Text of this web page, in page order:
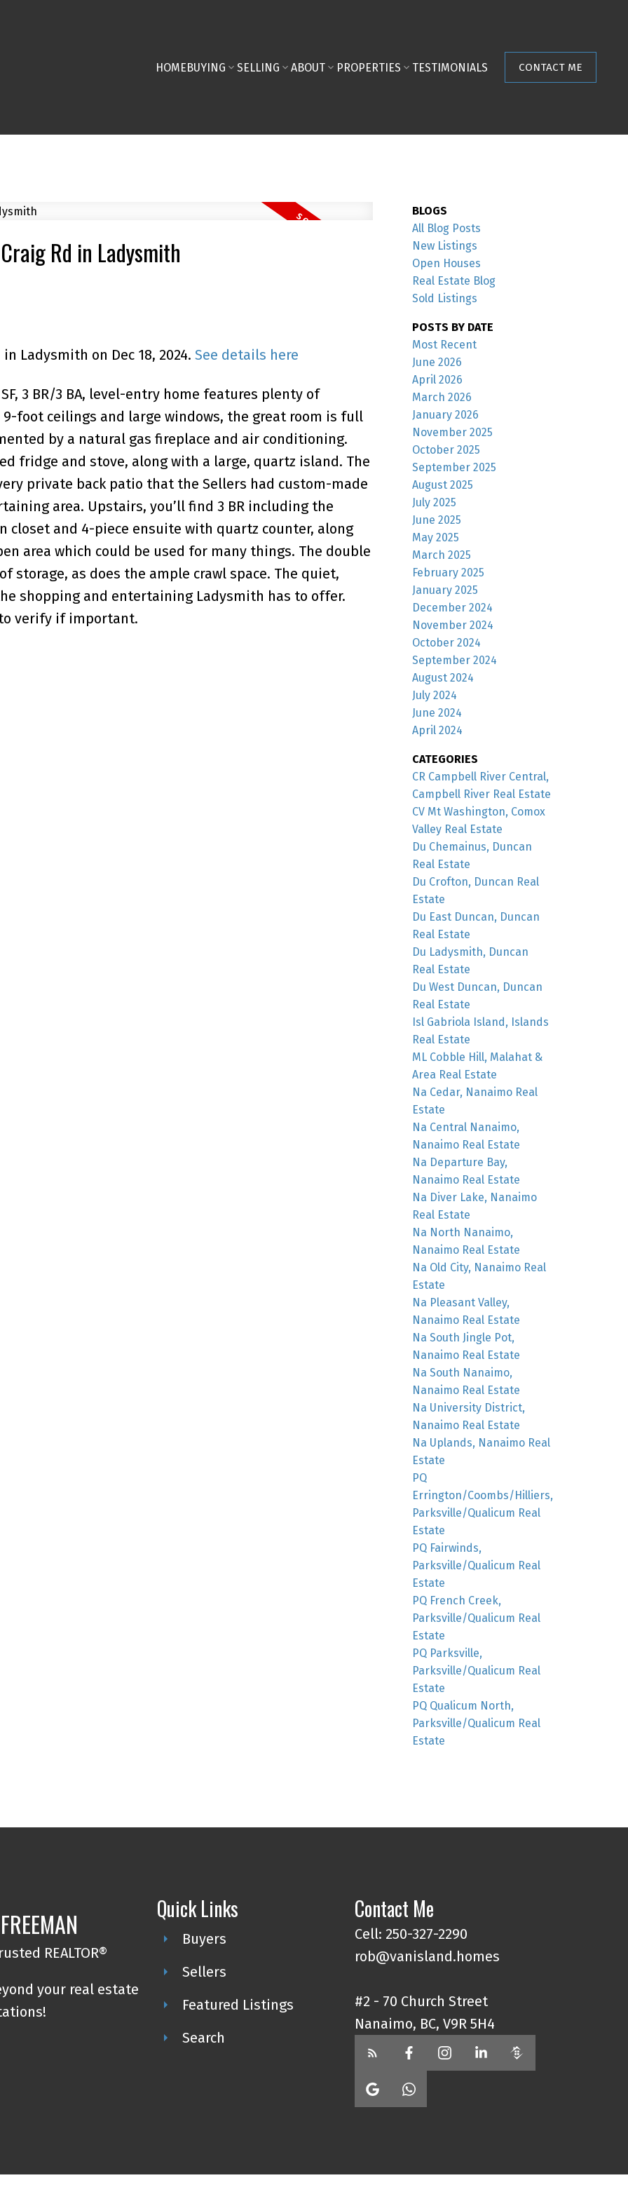
HOMEBUYING SELLING ABOUT PROPERTIES TESTIMONIALS CONTACT ME
Rd in Ladysmith
Ladysmith on Dec 18, 2024. See details here
3 BR/3 BA, level-entry home features plenty of
foot ceilings and large windows, the great room is full
by a natural gas fireplace and air conditioning.
fridge and stove, along with a large, quartz island. The
private back patio that the Sellers had custom-made
area. Upstairs, you’ll find 3 BR including the
closet and 4-piece ensuite with quartz counter, along
area which could be used for many things. The double
storage, as does the ample crawl space. The quiet,
shopping and entertaining Ladysmith has to offer.
verify if important.
BLOGS
All Blog Posts
New Listings
Open Houses
Real Estate Blog
Sold Listings
POSTS BY DATE
Most Recent
June 2026
April 2026
March 2026
January 2026
November 2025
October 2025
September 2025
August 2025
July 2025
June 2025
May 2025
March 2025
February 2025
January 2025
December 2024
November 2024
October 2024
September 2024
August 2024
July 2024
June 2024
April 2024
CATEGORIES
CR Campbell River Central,
Campbell River Real Estate
CV Mt Washington, Comox
Valley Real Estate
Du Chemainus, Duncan
Real Estate
Du Crofton, Duncan Real
Estate
Du East Duncan, Duncan
Real Estate
Du Ladysmith, Duncan
Real Estate
Du West Duncan, Duncan
Real Estate
Isl Gabriola Island, Islands
Real Estate
ML Cobble Hill, Malahat &
Area Real Estate
Na Cedar, Nanaimo Real
Estate
Na Central Nanaimo,
Nanaimo Real Estate
Na Departure Bay,
Nanaimo Real Estate
Na Diver Lake, Nanaimo
Real Estate
Na North Nanaimo,
Nanaimo Real Estate
Na Old City, Nanaimo Real
Estate
Na Pleasant Valley,
Nanaimo Real Estate
Na South Jingle Pot,
Nanaimo Real Estate
Na South Nanaimo,
Nanaimo Real Estate
Na University District,
Nanaimo Real Estate
Na Uplands, Nanaimo Real
Estate
PQ
Errington/Coombs/Hilliers,
Parksville/Qualicum Real
Estate
PQ Fairwinds,
Parksville/Qualicum Real
Estate
PQ French Creek,
Parksville/Qualicum Real
Estate
PQ Parksville,
Parksville/Qualicum Real
Estate
PQ Qualicum North,
Parksville/Qualicum Real
Estate
REALTOR®
your real estate
Quick Links
Buyers
Sellers
Featured Listings
Search
Contact Me
Cell: 250-327-2290
rob@vanisland.homes
#2 - 70 Church Street
Nanaimo, BC, V9R 5H4